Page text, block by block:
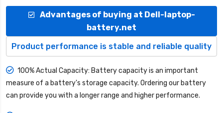
Advantages of buying at Dell-laptop-
battery.net
Product performance is stable and reliable quality
100% Actual Capacity: Battery capacity is an important
measure of a battery's storage capacity. Ordering our battery
can provide you with a longer range and higher performance.